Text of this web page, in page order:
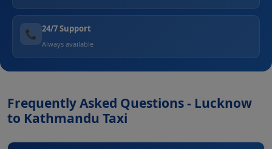
📞 24/7 Support
Always available
Frequently Asked Questions - Lucknow
to Kathmandu Taxi